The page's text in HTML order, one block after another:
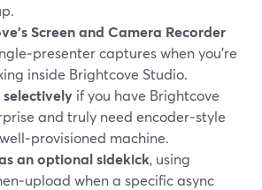
Screen and Camera Recorder
captures when you’re
inside Brightcove Studio.
selectively if you have Brightcove
and truly need encoder‑style
machine.
an optional sidekick, using
when a specific async